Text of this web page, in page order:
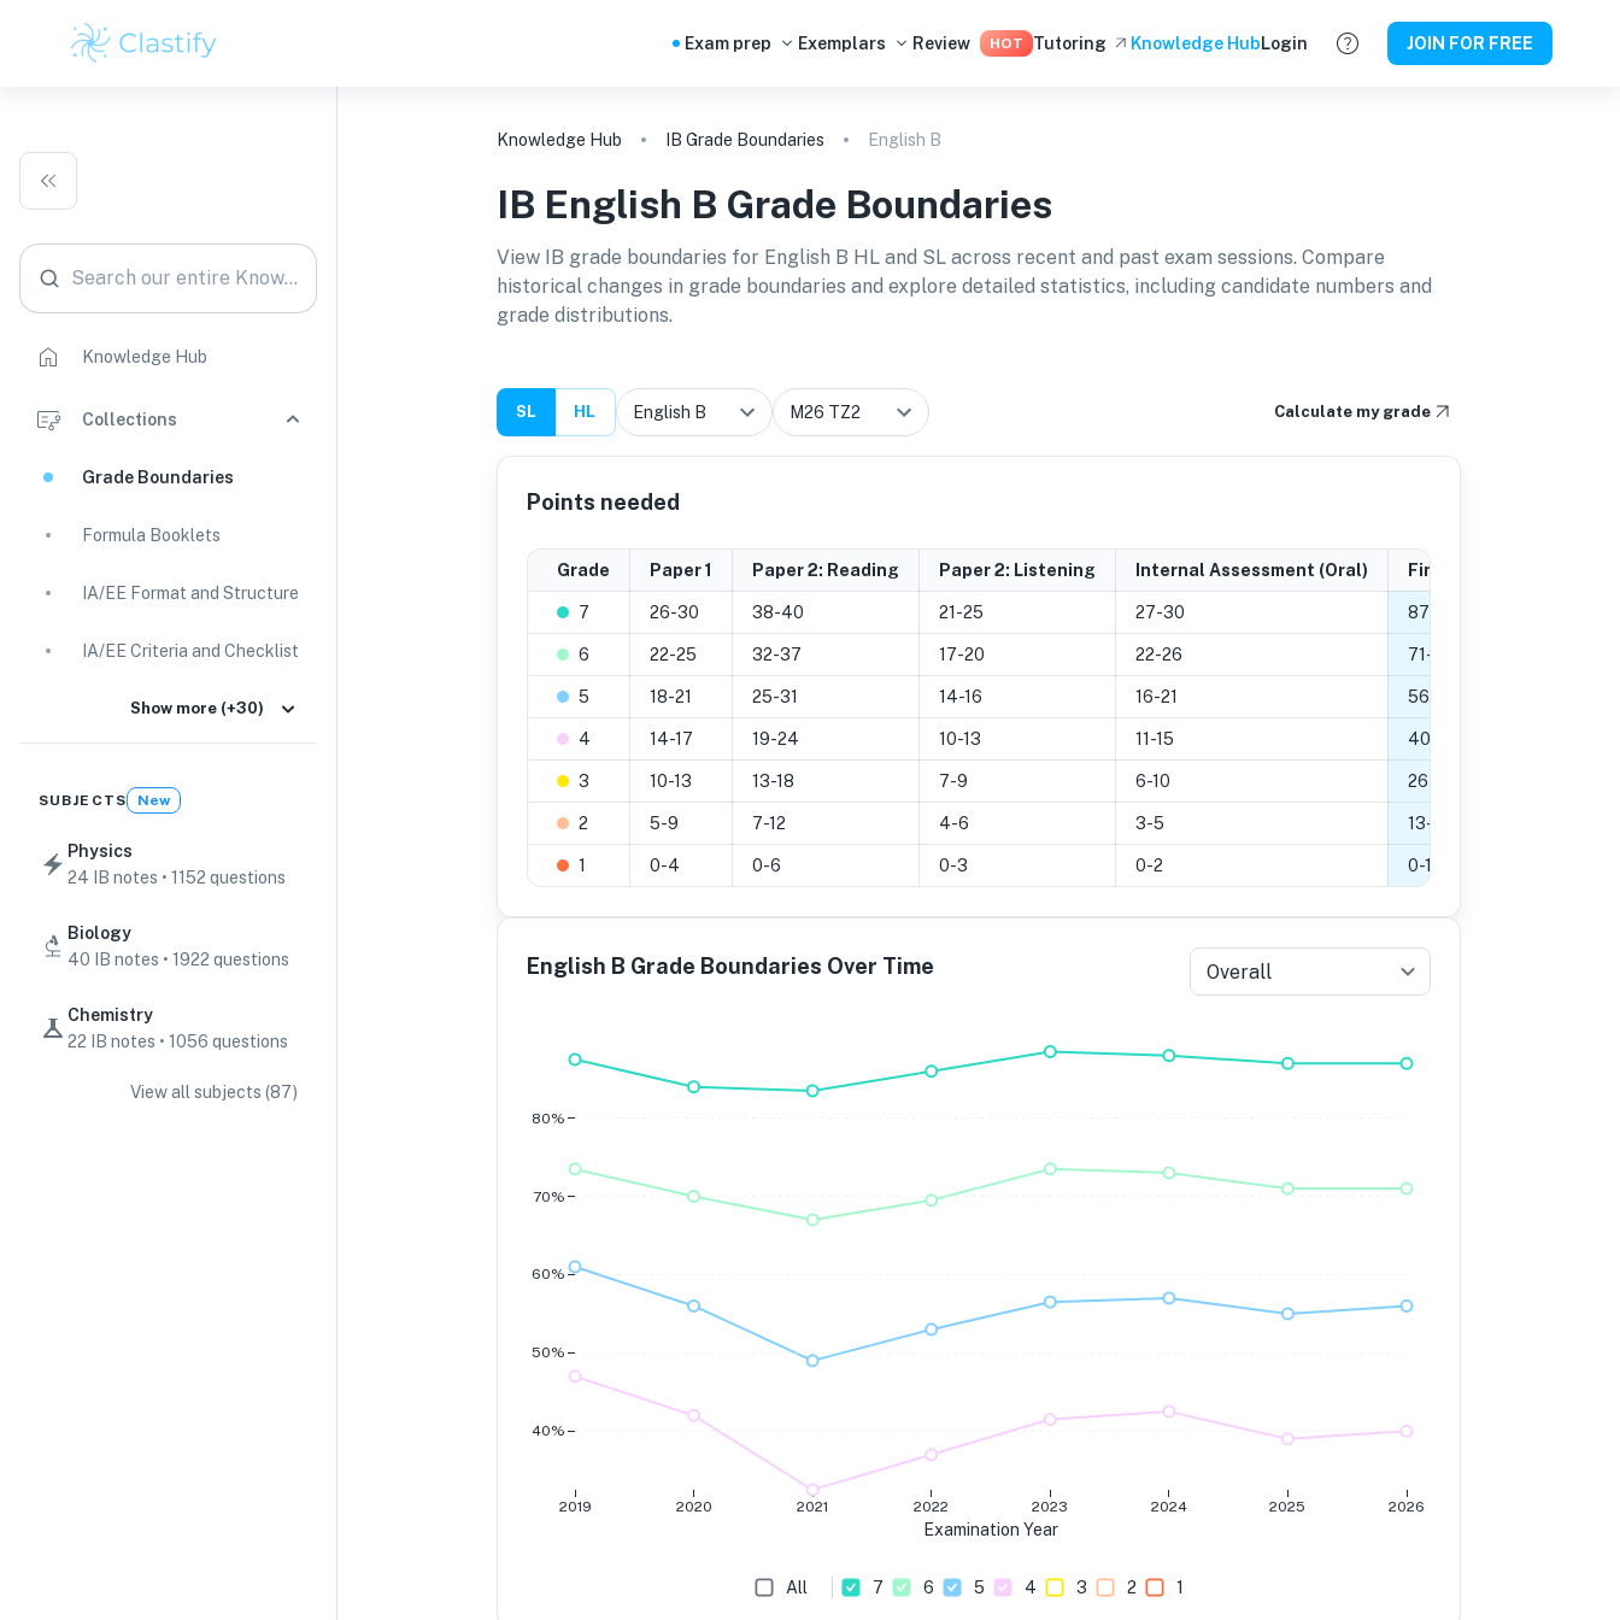
Exam prep Exemplars Review HOT Tutoring Knowledge HubLogin JOIN FOR FREE
Search our entire Knowledge Hub
Knowledge Hub
Collections
Grade Boundaries
Formula Booklets
IA/EE Format and Structure
IA/EE Criteria and Checklist
IA Guides
TOK Guides
CAS Guides
IB Scores & Exams
Show more (+30)
SUBJECTS New
Physics
24 IB notes • 1152 questions
Biology
40 IB notes • 1922 questions
Chemistry
22 IB notes • 1056 questions
View all subjects (87)
Knowledge Hub IB Grade Boundaries English B
IB English B Grade Boundaries
View IB grade boundaries for English B HL and SL across recent and past exam sessions. Compare
historical changes in grade boundaries and explore detailed statistics, including candidate numbers and
grade distributions.
SL HL Calculate my grade
Points needed
Grade Paper 1 Paper 2: Reading Paper 2: Listening Internal Assessment (Oral) Final Grade
7 26-30 38-40 21-25 27-30 87
6 22-25 32-37 17-20 22-26 71 -
5 18-21 25-31 14-16 16-21 56
4 14-17 19-24 10-13 11-15 40
3 10-13 13-18 7-9 6-10 26
2 5-9 7-12 4-6 3-5 13-
1 0-4 0-6 0-3 0-2 0-12
English B Grade Boundaries Over Time Overall
2019 2020 2021 2022 2023 2024 2025 2026
Examination Year
40%
50%
60%
70%
80%
All 7 6 5 4 3 2 1